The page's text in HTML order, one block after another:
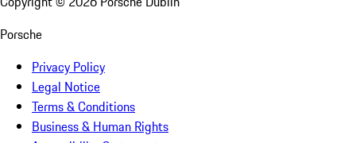
Porsche
Privacy Policy
Legal Notice
Terms & Conditions
Business & Human Rights